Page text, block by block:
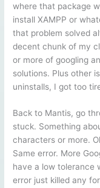
where that package
install XAMPP or
that problem solved
decent chunk of my
or more of googling
solutions. Plus other
uninstalls, I got too
Back to Mantis, go
stuck. Something
characters or more.
Same error. More
have a low tolerance
error just killed any